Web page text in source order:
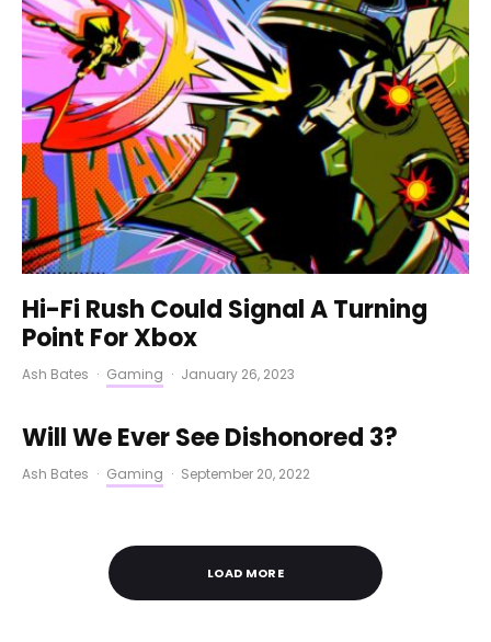
Hi-Fi Rush Could Signal A Turning
Point For Xbox
Ash Bates · Gaming · January 26, 2023
Will We Ever See Dishonored 3?
Ash Bates · Gaming · September 20, 2022
LOAD MORE